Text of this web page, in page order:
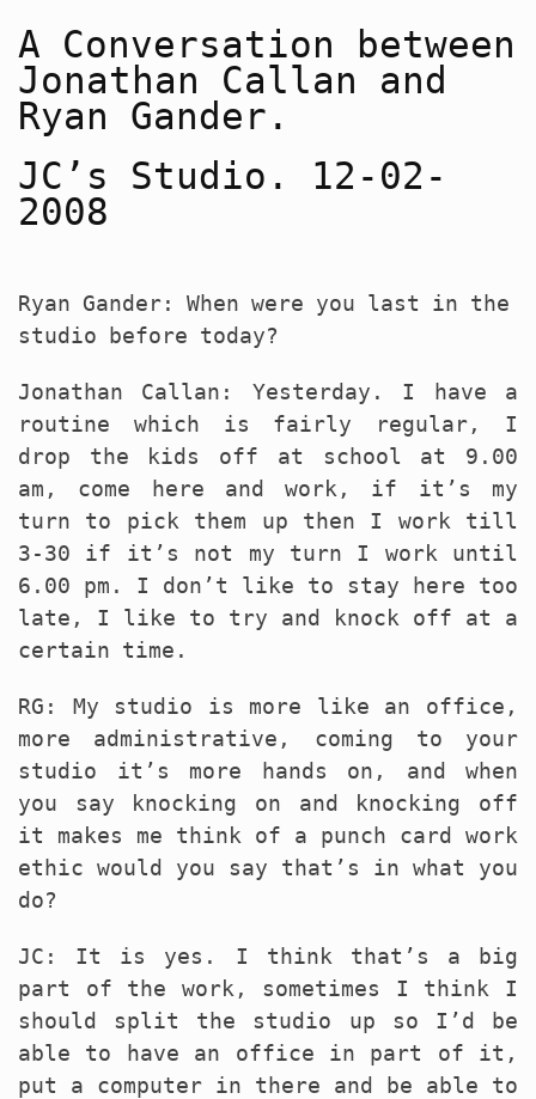
A Conversation between
Jonathan Callan and
Ryan Gander.
JC’s Studio. 12-02-
2008
Ryan Gander: When were you last in the
studio before today?
Jonathan Callan: Yesterday. I have a
routine which is fairly regular, I
drop the kids off at school at 9.00
am, come here and work, if it’s my
turn to pick them up then I work till
3-30 if it’s not my turn I work until
6.00 pm. I don’t like to stay here too
late, I like to try and knock off at a
certain time.
RG: My studio is more like an office,
more administrative, coming to your
studio it’s more hands on, and when
you say knocking on and knocking off
it makes me think of a punch card work
ethic would you say that’s in what you
do?
JC: It is yes. I think that’s a big
part of the work, sometimes I think I
should split the studio up so I’d be
able to have an office in part of it,
put a computer in there and be able to